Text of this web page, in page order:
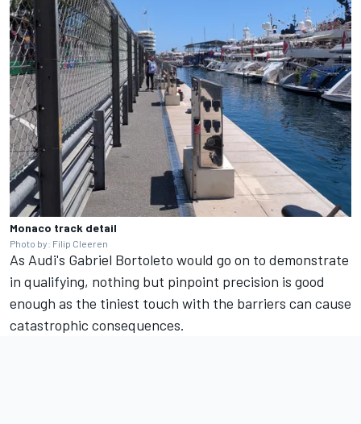
Monaco track detail
Photo by: Filip Cleeren
As Audi's Gabriel Bortoleto would go on to demonstrate
in qualifying, nothing but pinpoint precision is good
enough as the tiniest touch with the barriers can cause
catastrophic consequences.